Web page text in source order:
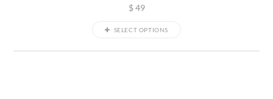
$49
SELECT OPTIONS